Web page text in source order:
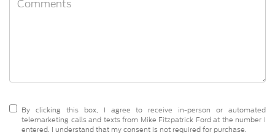
By clicking this box, I agree to receive in-person or automated
telemarketing calls and texts from Mike Fitzpatrick Ford at the number I
entered. I understand that my consent is not required for purchase.